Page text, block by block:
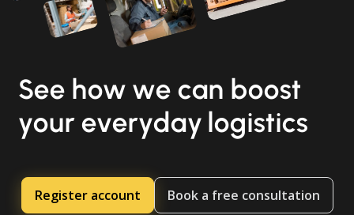
See how we can boost
your everyday logistics
Register account Book a free consultation